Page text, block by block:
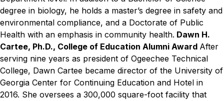
degree in biology, he holds a master’s degree in safety and
environmental compliance, and a Doctorate of Public
Health with an emphasis in community health. Dawn H.
Cartee, Ph.D., College of Education Alumni Award After
serving nine years as president of Ogeechee Technical
College, Dawn Cartee became director of the University of
Georgia Center for Continuing Education and Hotel in
2016. She oversees a 300,000 square-foot facility that